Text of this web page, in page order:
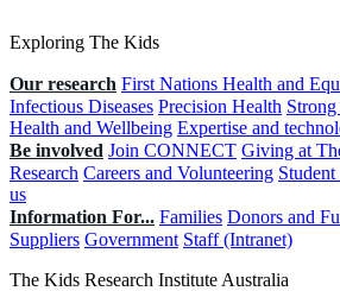
Exploring The Kids
Our research First Nations Health and
Infectious Diseases Precision Health
Health and Wellbeing Expertise and
Be involved Join CONNECT Giving at
Research Careers and Volunteering
us
Information For... Families Donors and
Suppliers Government Staff (Intranet)
The Kids Research Institute Australia